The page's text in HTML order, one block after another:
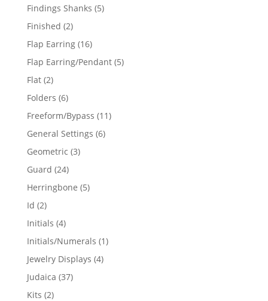
Findings Shanks 55
Finished 22
products
Flap Earring 1616
products
Flap Earring/Pendant 55
Flat 22
products
Folders 66
products
Freeform/Bypass 1111
General Settings 66
Geometric 33
Guard 2424
products
Herringbone 55
Id 22
products
Initials 44
products
Initials/Numerals 11
Jewelry Displays 44
Judaica 3737
Kits 22